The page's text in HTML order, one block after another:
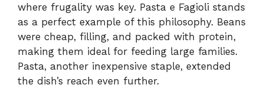
where frugality was key. Pasta e Fagioli stands
as a perfect example of this philosophy. Beans
were cheap, filling, and packed with protein,
making them ideal for feeding large families.
Pasta, another inexpensive staple, extended
the dish’s reach even further.